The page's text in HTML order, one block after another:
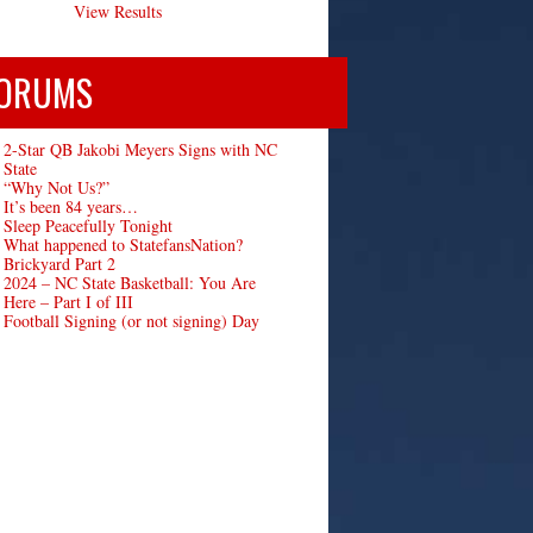
View Results
2-Star QB Jakobi Meyers Signs with NC
State
“Why Not Us?”
It’s been 84 years…
Sleep Peacefully Tonight
What happened to StatefansNation?
Brickyard Part 2
2024 – NC State Basketball: You Are
Here – Part I of III
Football Signing (or not signing) Day